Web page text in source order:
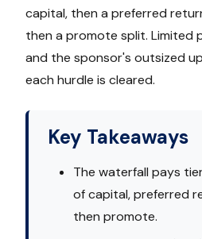
capital, then a preferred
then a promote split. Limited
and the sponsor's outsized
each hurdle is cleared.
Key Takeaways
The waterfall pays
of capital, preferred
then promote.